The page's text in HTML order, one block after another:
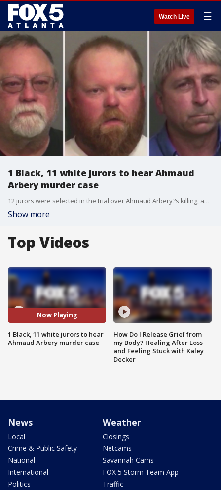
Watch Live ☰
1 Black, 11 white jurors to hear Ahmaud
Arbery murder case
12 jurors were selected in the trial over Ahmaud Arbery?s killing, and a judge ruled to seat 1 Black juror and 11 white jurors. Opening statements are expected to begin Friday. Three white men are accused of killing the unarmed Black 25-year-old in Brunswick, Georgia back in February 2020.
Show more
Top Videos
Now Playing
1 Black, 11 white jurors to hear
Ahmaud Arbery murder case
How Do I Release Grief from
my Body? Healing After Loss
and Feeling Stuck with Kaley
Decker
News
Local
Crime & Public Safety
National
International
Politics
Weather
Closings
Netcams
Savannah Cams
FOX 5 Storm Team App
Traffic